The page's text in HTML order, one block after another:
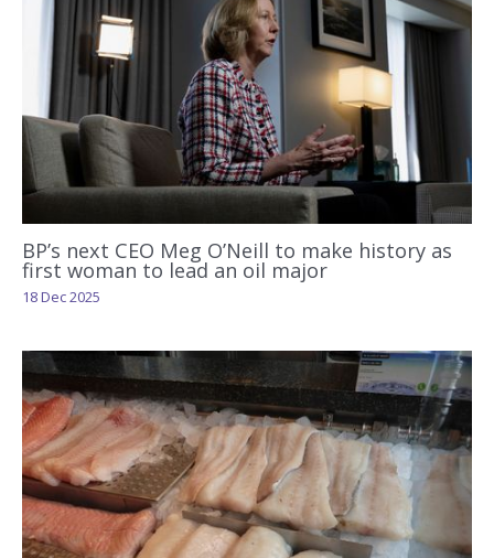
BP’s next CEO Meg O’Neill to make history as
first woman to lead an oil major
18 Dec 2025